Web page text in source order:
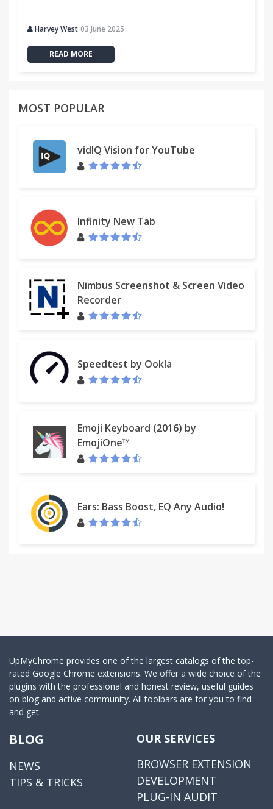
Harvey West 03 June 2025
READ MORE
MOST POPULAR
vidIQ Vision for YouTube
Infinity New Tab
Nimbus Screenshot & Screen Video
Recorder
Speedtest by Ookla
Emoji Keyboard (2016) by
EmojiOne™
Ears: Bass Boost, EQ Any Audio!
UpMyChrome provides one of the largest catalogs of the top-
rated Google Chrome extensions. We offer a wide choice of the
plugins with the professional and honest review, useful guides
on blog and active community. All toolbars are for you to find
and get.
BLOG
NEWS
TIPS & TRICKS
OUR SERVICES
BROWSER EXTENSION
DEVELOPMENT
PLUG-IN AUDIT